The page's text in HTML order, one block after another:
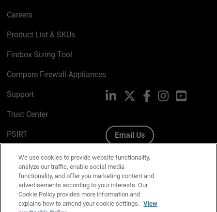
Careers
Product List & SKUs
Firebox Sizing Tool
Compare Firewall Appliances
Support
Trust Center
PSIRT
Cookie Policy
Privacy Policy
Media & Brand Kit
LinkedIn FacebookInstagramYouTube
Email Us
We use cookies to provide website functionality,
analyze our traffic, enable social media
functionality, and offer you marketing content and
advertisements according to your interests. Our
Cookie Policy provides more information and
explains how to amend your cookie settings. View